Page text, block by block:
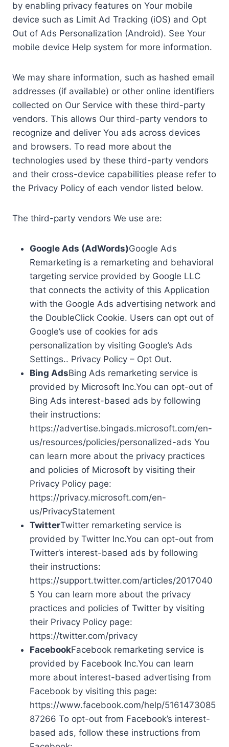
by enabling privacy features on Your mobile
device such as Limit Ad Tracking (iOS) and Opt
Out of Ads Personalization (Android). See Your
mobile device Help system for more information.
We may share information, such as hashed email
addresses (if available) or other online identifiers
collected on Our Service with these third-party
vendors. This allows Our third-party vendors to
recognize and deliver You ads across devices
and browsers. To read more about the
technologies used by these third-party vendors
and their cross-device capabilities please refer to
the Privacy Policy of each vendor listed below.
The third-party vendors We use are:
Google Ads (AdWords)Google Ads
Remarketing is a remarketing and behavioral
targeting service provided by Google LLC
that connects the activity of this Application
with the Google Ads advertising network and
the DoubleClick Cookie. Users can opt out of
Google’s use of cookies for ads
personalization by visiting Google’s Ads
Settings.. Privacy Policy – Opt Out.
Bing AdsBing Ads remarketing service is
provided by Microsoft Inc.You can opt-out of
Bing Ads interest-based ads by following
their instructions:
https://advertise.bingads.microsoft.com/en-
us/resources/policies/personalized-ads You
can learn more about the privacy practices
and policies of Microsoft by visiting their
Privacy Policy page:
https://privacy.microsoft.com/en-
us/PrivacyStatement
TwitterTwitter remarketing service is
provided by Twitter Inc.You can opt-out from
Twitter’s interest-based ads by following
their instructions:
https://support.twitter.com/articles/2017040
5 You can learn more about the privacy
practices and policies of Twitter by visiting
their Privacy Policy page:
https://twitter.com/privacy
FacebookFacebook remarketing service is
provided by Facebook Inc.You can learn
more about interest-based advertising from
Facebook by visiting this page:
https://www.facebook.com/help/5161473085
87266 To opt-out from Facebook’s interest-
based ads, follow these instructions from